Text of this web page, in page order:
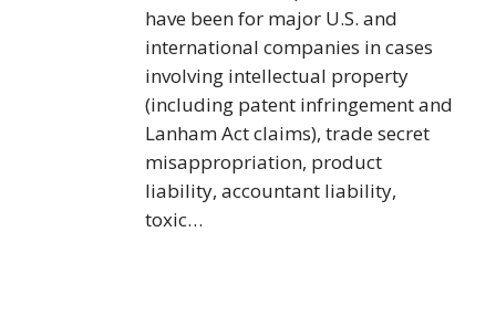
have been for major U.S. and
international companies in cases
involving intellectual property
(including patent infringement and
Lanham Act claims), trade secret
misappropriation, product
liability, accountant liability,
toxic…